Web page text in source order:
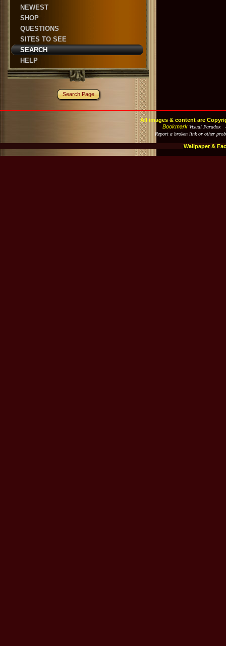
NEWEST
SHOP
QUESTIONS
SITES TO SEE
SEARCH
HELP
Search Page
All images & content are
Bookmark Visual Paradox -
Report a broken link or other
Wallpaper &